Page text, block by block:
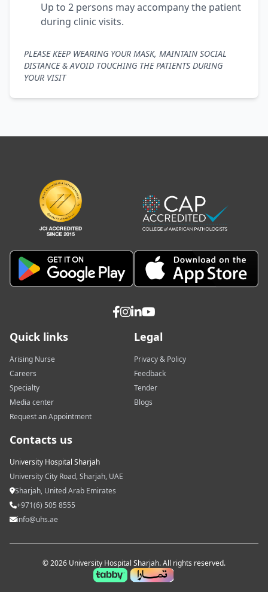
Up to 2 persons may accompany the patient
during clinic visits.
PLEASE KEEP WEARING YOUR MASK, MAINTAIN SOCIAL
DISTANCE & AVOID TOUCHING THE PATIENTS DURING
YOUR VISIT
Quick links
Arising Nurse
Careers
Specialty
Media center
Request an Appointment
Legal
Privacy & Policy
Feedback
Tender
Blogs
Contacts us
University Hospital Sharjah
University City Road, Sharjah, UAE
Sharjah, United Arab Emirates
+971(6) 505 8555
info@uhs.ae
© 2026 University Hospital Sharjah. All rights reserved.